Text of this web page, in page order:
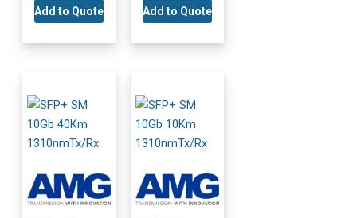
Add to Quote Add to Quote